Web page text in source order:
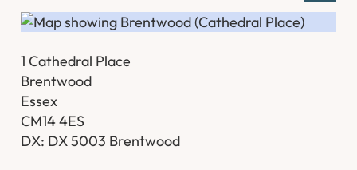
1 Cathedral Place
Brentwood
Essex
CM14 4ES
DX: DX 5003 Brentwood